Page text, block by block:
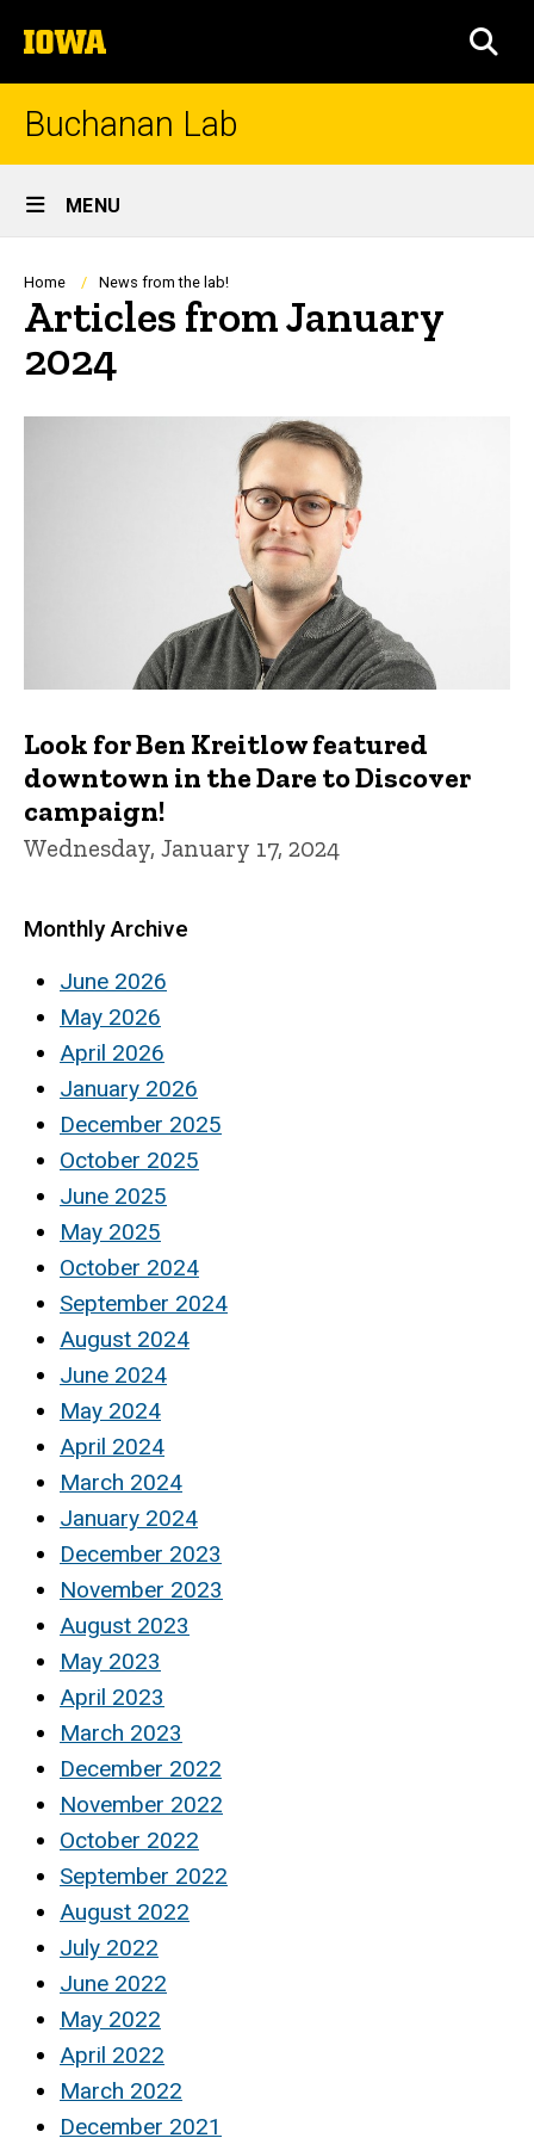
to
content
The
University
of
Buchanan Lab
Site
Main
Navigation
MENU
Breadcrumb
Home News from the lab!
Articles from January
2024
Look for Ben Kreitlow featured
downtown in the Dare to Discover
campaign!
Wednesday, January 17, 2024
Monthly Archive
June 2026
May 2026
April 2026
January 2026
December 2025
October 2025
June 2025
May 2025
October 2024
September 2024
August 2024
June 2024
May 2024
April 2024
March 2024
January 2024
December 2023
November 2023
August 2023
May 2023
April 2023
March 2023
December 2022
November 2022
October 2022
September 2022
August 2022
July 2022
June 2022
May 2022
April 2022
March 2022
December 2021